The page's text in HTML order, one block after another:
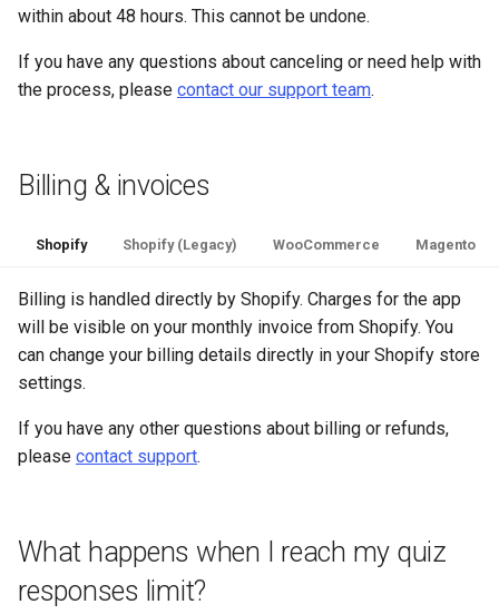
within about 48 hours. This cannot be undone.
If you have any questions about canceling or need help with
the process, please contact our support team.
Billing & invoices
Shopify Shopify (Legacy) WooCommerce Magento
Billing is handled directly by Shopify. Charges for the app
will be visible on your monthly invoice from Shopify. You
can change your billing details directly in your Shopify store
settings.
If you have any other questions about billing or refunds,
please contact support.
What happens when I reach my quiz
responses limit?